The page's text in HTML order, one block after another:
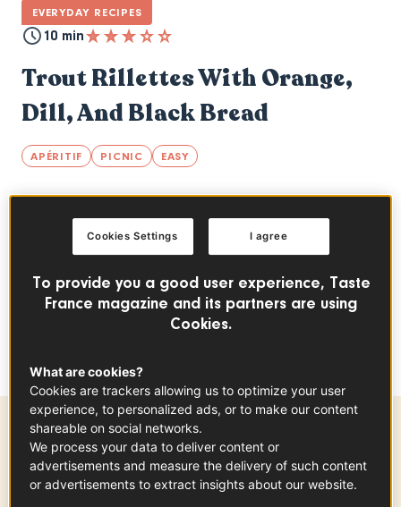
EVERYDAY RECIPES
10 min
Trout Rillettes With Orange,
Dill, And Black Bread
APÉRITIF PICNIC EASY
A typical French spread that will charm your
guests. The orange highlights the flavors of
trout, a true delight! To be made again, and
Ingredientsfor - +
To provide you a good user experience, Taste
France magazine and its partners are using
Cookies.
What are cookies?
Cookies are trackers allowing us to optimize your user
experience, to personalized ads, or to make our content
shareable on social networks.
We process your data to deliver content or
advertisements and measure the delivery of such content
or advertisements to extract insights about our website.
I agree
Cookies Settings